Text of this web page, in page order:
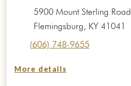
5900 Mount Sterling Road
Flemingsburg, KY 41041
(606) 748-9655
More details